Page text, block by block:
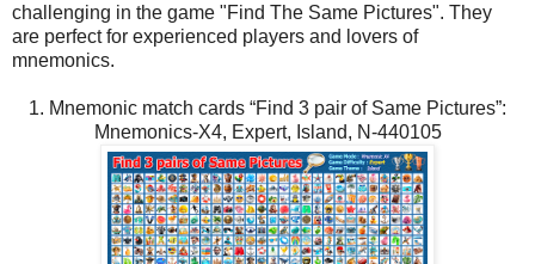
challenging in the game "Find The Same Pictures". They
are perfect for experienced players and lovers of
mnemonics.
1. Mnemonic match cards “Find 3 pair of Same Pictures”:
Mnemonics-X4, Expert, Island, N-440105